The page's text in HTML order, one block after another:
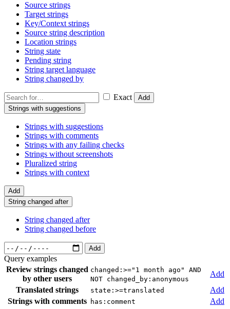
Source strings
Target strings
Key/Context strings
Source string description
Location strings
String state
Pending string
String target language
String changed by
Exact
Add
Strings with suggestions
Strings with suggestions
Strings with comments
Strings with any failing checks
Strings without screenshots
Pluralized string
Strings with context
Add
String changed after
String changed after
String changed before
Add
Query examples
Review strings changed
by other users
changed:>="1 month ago" AND
NOT changed_by:anonymous
Add
Translated strings
state:>=translated
Add
Strings with comments
has:comment
Add